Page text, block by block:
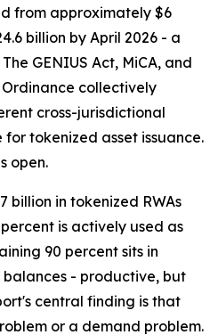
from approximately $6
billion by April 2026 - a
GENIUS Act, MiCA, and
collectively
cross-jurisdictional
tokenized asset issuance.
open.
billion in tokenized RWAs
is actively used as
90 percent sits in
- productive, but
central finding is that
or a demand problem.